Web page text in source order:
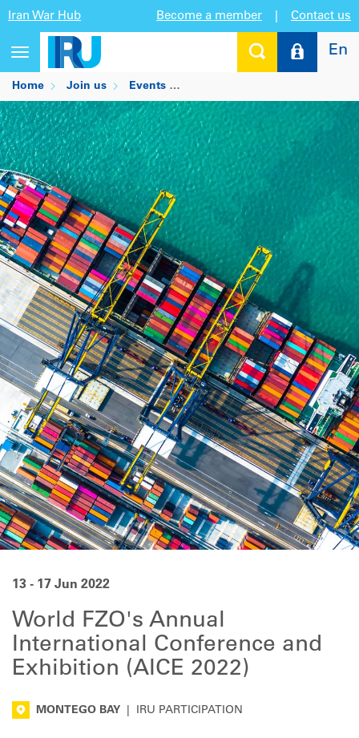
Iran War Hub Become a member Contact us
Toggle
navigation
En
Home Join us Events
13 - 17 Jun 2022
World FZO's Annual
International Conference and
Exhibition (AICE 2022)
MONTEGO BAY IRU PARTICIPATION